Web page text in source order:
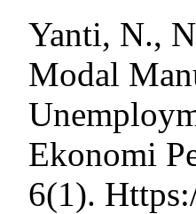
Yanti, N.,
Modal
Ekonomi
6(1).